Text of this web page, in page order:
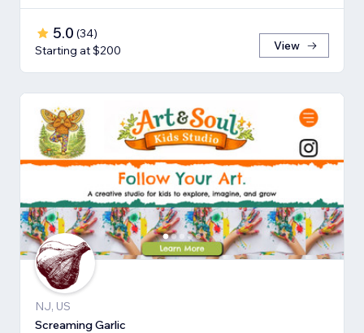
5.0 (34)
Starting at $200
View
NJ, US
Screaming Garlic